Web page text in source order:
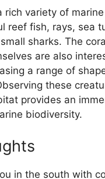
rich variety of
reef fish, rays, sea
sharks. The
are also
a range of
these
provides an
biodiversity.
in the south with